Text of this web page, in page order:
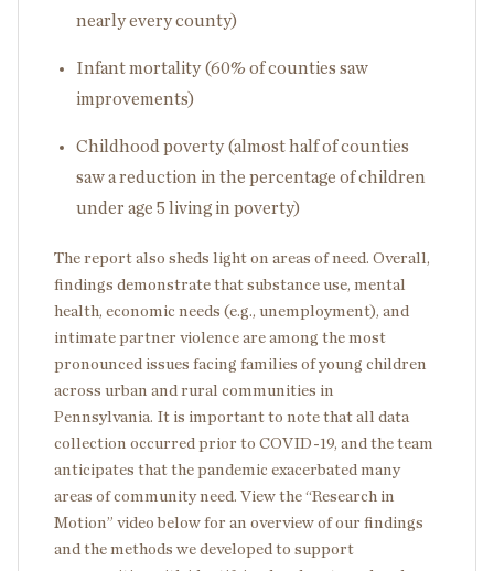
nearly every county)
Infant mortality (60% of counties saw
improvements)
Childhood poverty (almost half of counties
saw a reduction in the percentage of children
under age 5 living in poverty)
The report also sheds light on areas of need. Overall,
findings demonstrate that substance use, mental
health, economic needs (e.g., unemployment), and
intimate partner violence are among the most
pronounced issues facing families of young children
across urban and rural communities in
Pennsylvania. It is important to note that all data
collection occurred prior to COVID-19, and the team
anticipates that the pandemic exacerbated many
areas of community need. View the “Research in
Motion” video below for an overview of our findings
and the methods we developed to support